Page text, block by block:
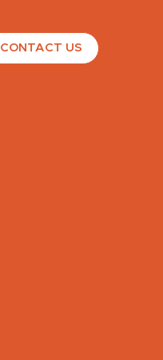
CONTACT US